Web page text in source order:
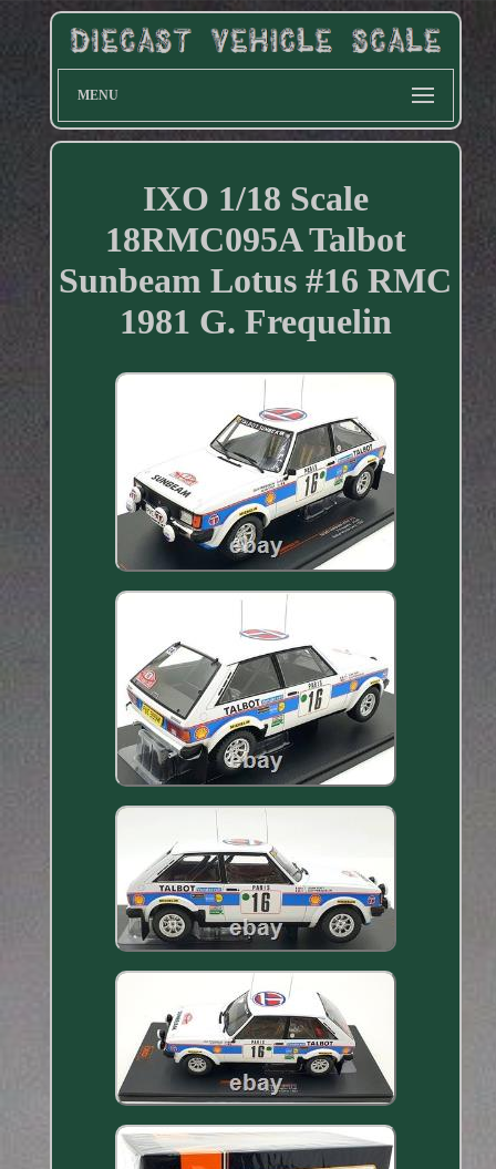
MENU
IXO 1/18 Scale
18RMC095A Talbot
Sunbeam Lotus #16 RMC
1981 G. Frequelin